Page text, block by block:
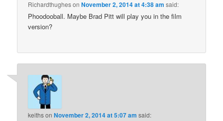
RichardthughesonNovember 2, 2014 at 4:38 am said:
Phoodooball. Maybe Brad Pitt will play you in the film
version?
keithsonNovember 2, 2014 at 5:07 am said: